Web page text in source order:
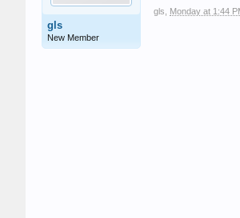
gls
New Member
gls Monday at 1:44